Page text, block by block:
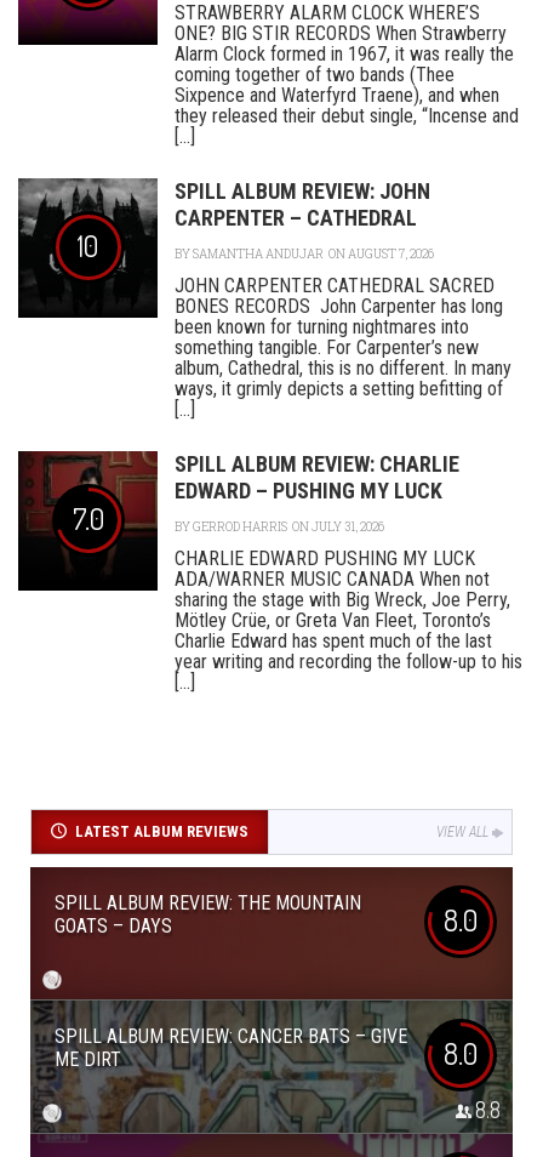
STRAWBERRY ALARM CLOCK WHERE’S
ONE? BIG STIR RECORDS When Strawberry
Alarm Clock formed in 1967, it was really the
coming together of two bands (Thee
Sixpence and Waterfyrd Traene), and when
they released their debut single, “Incense and
[...]
10
SPILL ALBUM REVIEW: JOHN
CARPENTER – CATHEDRAL
BYSAMANTHA ANDUJAR ON AUGUST 7, 2026
JOHN CARPENTER CATHEDRAL SACRED
BONES RECORDS John Carpenter has long
been known for turning nightmares into
something tangible. For Carpenter’s new
album, Cathedral, this is no different. In many
ways, it grimly depicts a setting befitting of
[...]
7.0
SPILL ALBUM REVIEW: CHARLIE
EDWARD – PUSHING MY LUCK
BYGERROD HARRIS ON JULY 31, 2026
CHARLIE EDWARD PUSHING MY LUCK
ADA/WARNER MUSIC CANADA When not
sharing the stage with Big Wreck, Joe Perry,
Mötley Crüe, or Greta Van Fleet, Toronto’s
Charlie Edward has spent much of the last
year writing and recording the follow-up to his
[...]
LATEST ALBUM REVIEWS VIEW ALL
SPILL ALBUM REVIEW: THE MOUNTAIN
GOATS – DAYS
8.0
SPILL ALBUM REVIEW: CANCER BATS – GIVE
ME DIRT
8.0
8.8